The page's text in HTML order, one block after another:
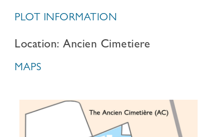
PLOT INFORMATION
Location: Ancien Cimetiere
MAPS